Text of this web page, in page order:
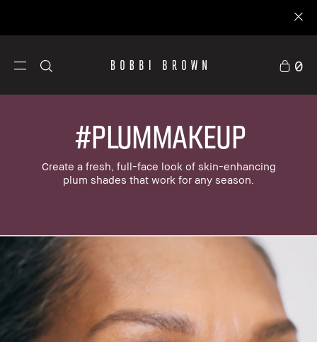
0
#PLUMMAKEUP
Create a fresh, full-face look of skin-enhancing
plum shades that work for any season.